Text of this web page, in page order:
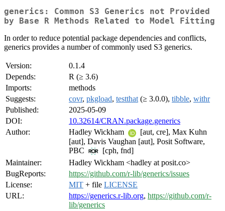
generics: Common S3 Generics not Provided
by Base R Methods Related to Model Fitting
In order to reduce potential package dependencies and conflicts,
generics provides a number of commonly used S3 generics.
Version:
0.1.4
Depends:
R (≥ 3.6)
Imports:
methods
Suggests:
covr, pkgload, testthat (≥ 3.0.0), tibble, withr
Published:
2025-05-09
DOI:
10.32614/CRAN.package.generics
Author:
Hadley Wickham
[aut, cre], Max Kuhn
[aut], Davis Vaughan [aut], Posit Software,
PBC
[cph, fnd]
Maintainer:
Hadley Wickham <hadley at posit.co>
BugReports:
https://github.com/r-lib/generics/issues
License:
MIT + file LICENSE
URL:
https://generics.r-lib.org, https://github.com/r-
lib/generics